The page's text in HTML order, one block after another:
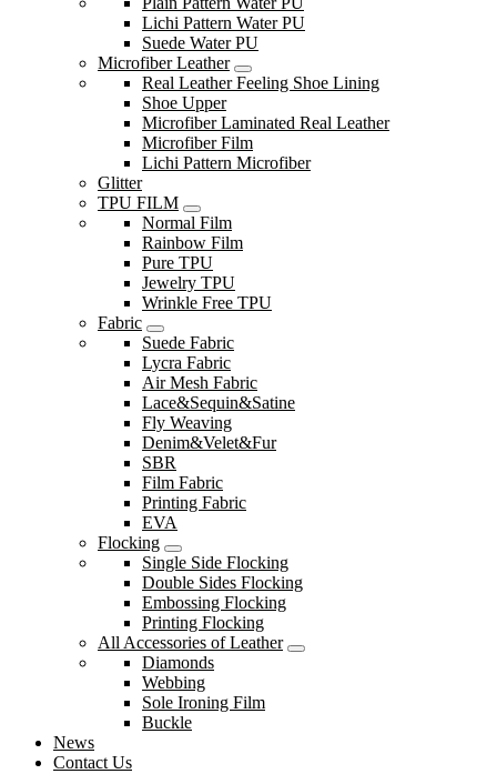
Lichi Pattern Water PU
Suede Water PU
Microfiber Leather
Real Leather Feeling Shoe Lining
Shoe Upper
Microfiber Laminated Real Leather
Microfiber Film
Lichi Pattern Microfiber
Glitter
TPU FILM
Normal Film
Rainbow Film
Pure TPU
Jewelry TPU
Wrinkle Free TPU
Fabric
Suede Fabric
Lycra Fabric
Air Mesh Fabric
Lace&Sequin&Satine
Fly Weaving
Denim&Velet&Fur
SBR
Film Fabric
Printing Fabric
EVA
Flocking
Single Side Flocking
Double Sides Flocking
Embossing Flocking
Printing Flocking
All Accessories of Leather
Diamonds
Webbing
Sole Ironing Film
Buckle
News
Contact Us